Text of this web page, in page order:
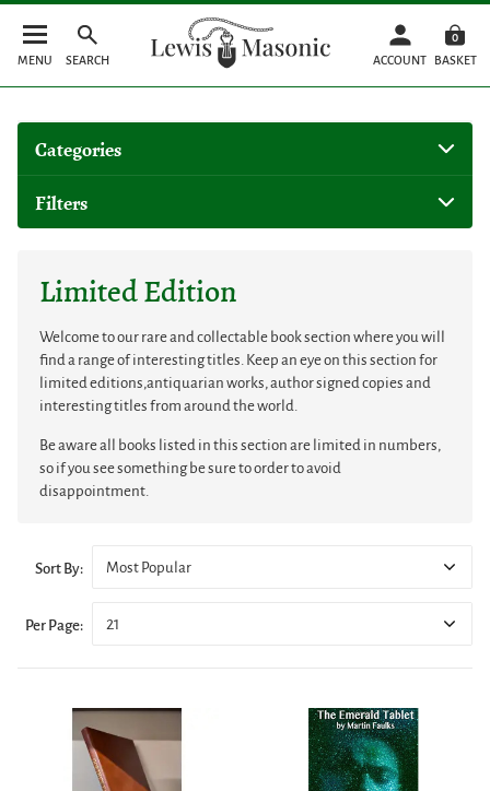
MENU SEARCH ACCOUNT
0
BASKET
Categories
Filters
Limited Edition
Welcome to our rare and collectable book section where you will
find a range of interesting titles. Keep an eye on this section for
limited editions,antiquarian works, author signed copies and
interesting titles from around the world.
Be aware all books listed in this section are limited in numbers,
so if you see something be sure to order to avoid
disappointment.
Sort By: Most Popular
Per Page: 21